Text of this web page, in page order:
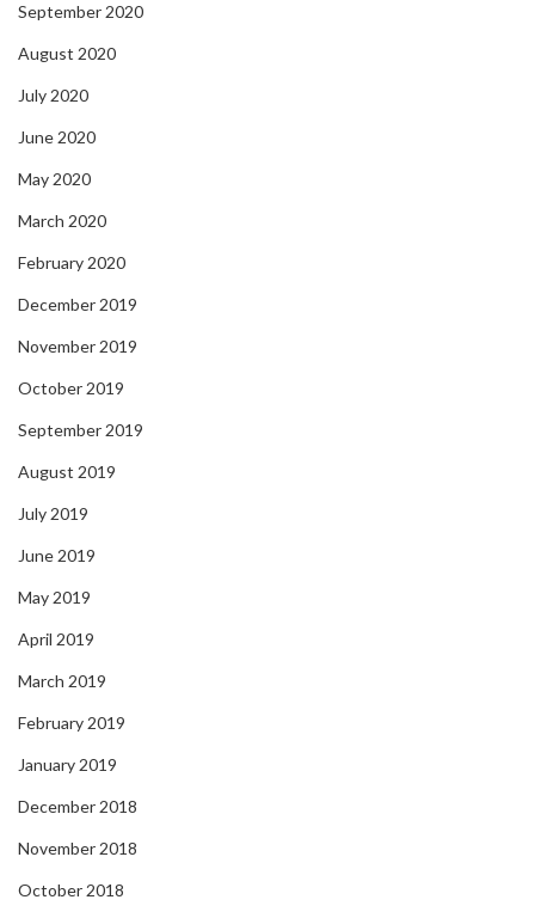
September 2020
August 2020
July 2020
June 2020
May 2020
March 2020
February 2020
December 2019
November 2019
October 2019
September 2019
August 2019
July 2019
June 2019
May 2019
April 2019
March 2019
February 2019
January 2019
December 2018
November 2018
October 2018